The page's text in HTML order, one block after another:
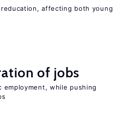
affecting both young
of jobs
while pushing